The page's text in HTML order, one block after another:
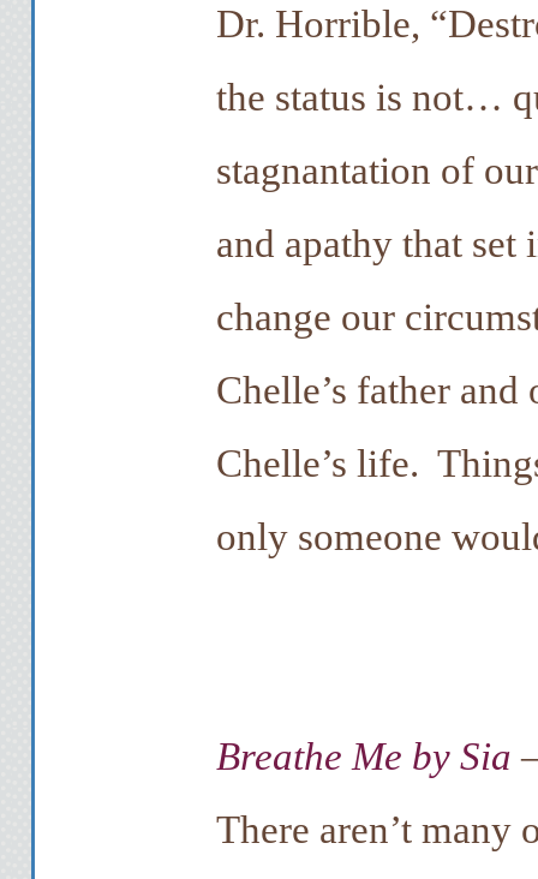
Dr. Horrible,
the status is not…
stagnantation of
and apathy that
change our
Chelle’s father
Chelle’s life.
only someone
Breathe Me by Sia
There aren’t many